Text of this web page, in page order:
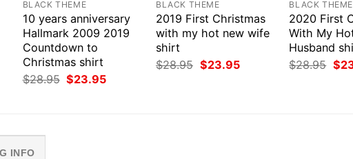
BLACK THEME
10 years anniversary
Hallmark 2009 2019
Countdown to
Christmas shirt
$28.95 Original
price
$23.95Current
BLACK THEME
2019 First Christmas
with my hot new wife
shirt
$28.95 Original
price
$23.95Current
BLACK THEME
2020 First
With My
Husband
$28.95
price
$
INFO